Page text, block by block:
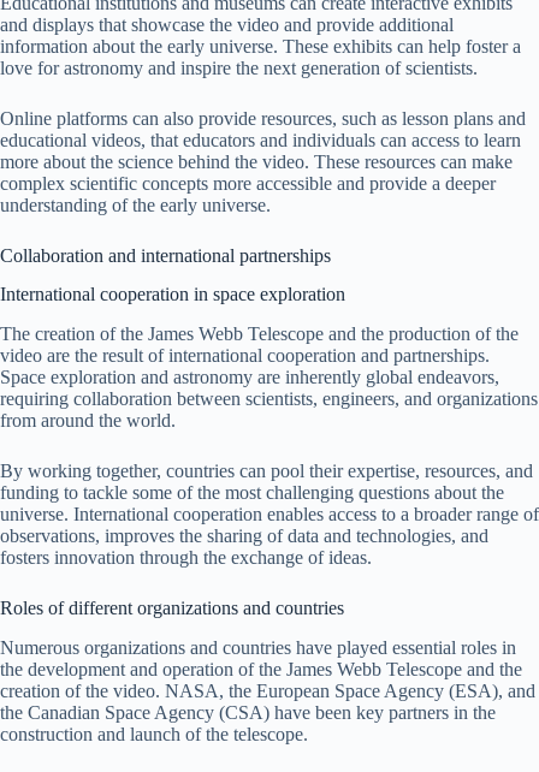
and displays that showcase the video and provide additional
information about the early universe. These exhibits can help foster a
love for astronomy and inspire the next generation of scientists.
Online platforms can also provide resources, such as lesson plans and
educational videos, that educators and individuals can access to learn
more about the science behind the video. These resources can make
complex scientific concepts more accessible and provide a deeper
understanding of the early universe.
Collaboration and international partnerships
International cooperation in space exploration
The creation of the James Webb Telescope and the production of the
video are the result of international cooperation and partnerships.
Space exploration and astronomy are inherently global endeavors,
requiring collaboration between scientists, engineers, and organizations
from around the world.
By working together, countries can pool their expertise, resources, and
funding to tackle some of the most challenging questions about the
universe. International cooperation enables access to a broader range of
observations, improves the sharing of data and technologies, and
fosters innovation through the exchange of ideas.
Roles of different organizations and countries
Numerous organizations and countries have played essential roles in
the development and operation of the James Webb Telescope and the
creation of the video. NASA, the European Space Agency (ESA), and
the Canadian Space Agency (CSA) have been key partners in the
construction and launch of the telescope.